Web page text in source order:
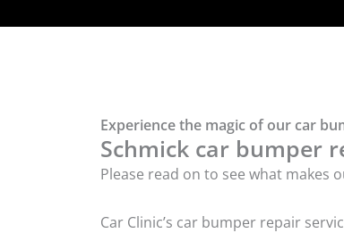
Experience the magic of our car
Schmick car bumper
Please read on to see what makes
Car Clinic’s car bumper repair